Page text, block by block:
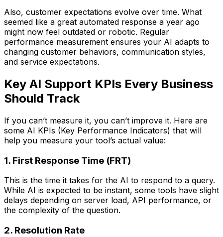
Also, customer expectations evolve over time. What
seemed like a great automated response a year ago
might now feel outdated or robotic. Regular
performance measurement ensures your AI adapts to
changing customer behaviors, communication styles,
and service expectations.
Key AI Support KPIs Every Business
Should Track
If you can’t measure it, you can’t improve it. Here are
some AI KPIs (Key Performance Indicators) that will
help you measure your tool’s actual value:
1. First Response Time (FRT)
This is the time it takes for the AI to respond to a query.
While AI is expected to be instant, some tools have slight
delays depending on server load, API performance, or
the complexity of the question.
2. Resolution Rate